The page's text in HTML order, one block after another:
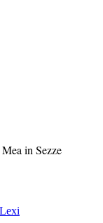
in Sezze